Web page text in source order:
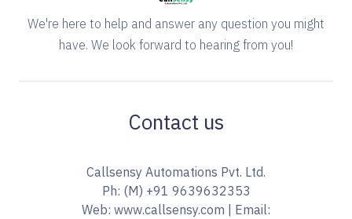
We're here to help and answer any question you might
have. We look forward to hearing from you!
Contact us
Callsensy Automations Pvt. Ltd.
Ph: (M) +91 9639632353
Web: www.callsensy.com | Email: